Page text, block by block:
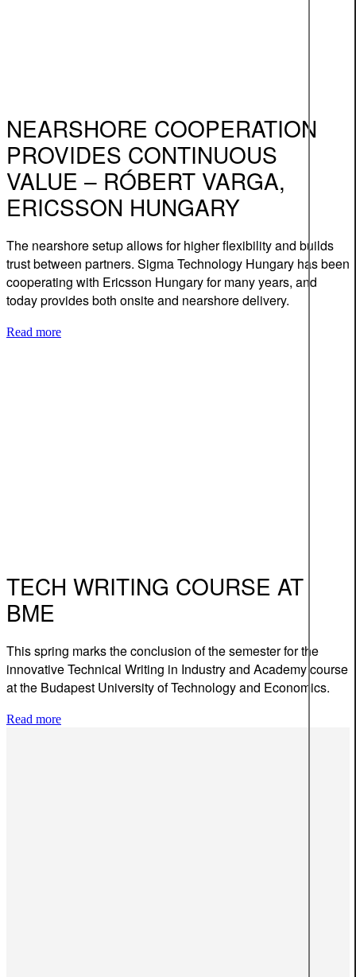
NEARSHORE COOPERATION
PROVIDES CONTINUOUS
VALUE – RÓBERT VARGA,
ERICSSON HUNGARY
The nearshore setup allows for higher flexibility and builds
trust between partners. Sigma Technology Hungary has been
cooperating with Ericsson Hungary for many years, and
today provides both onsite and nearshore delivery.
Read more
TECH WRITING COURSE AT
BME
This spring marks the conclusion of the semester for the
innovative Technical Writing in Industry and Academy course
at the Budapest University of Technology and Economics.
Read more